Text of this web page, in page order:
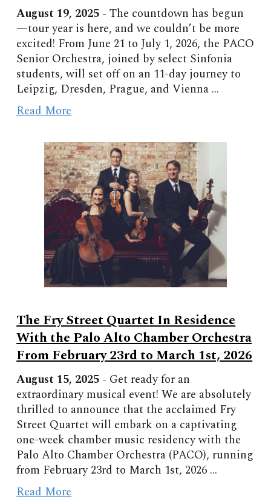
August 19, 2025 - The countdown has begun
—tour year is here, and we couldn’t be more
excited! From June 21 to July 1, 2026, the PACO
Senior Orchestra, joined by select Sinfonia
students, will set off on an 11-day journey to
Leipzig, Dresden, Prague, and Vienna ...
Read More
The Fry Street Quartet In Residence
With the Palo Alto Chamber Orchestra
From February 23rd to March 1st, 2026
August 15, 2025 - Get ready for an
extraordinary musical event! We are absolutely
thrilled to announce that the acclaimed Fry
Street Quartet will embark on a captivating
one-week chamber music residency with the
Palo Alto Chamber Orchestra (PACO), running
from February 23rd to March 1st, 2026 ...
Read More